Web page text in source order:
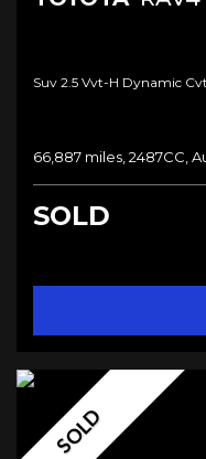
Suv 2.5 Vvt-H Dynamic
66,887 miles, 2487CC,
SOLD
SOLD